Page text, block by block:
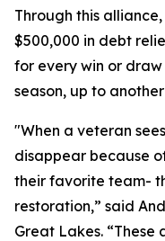
Through this
$500,000 in debt
for every win or
season, up to
"When a veteran
disappear because
their favorite team-
restoration,” said
Great Lakes. “These